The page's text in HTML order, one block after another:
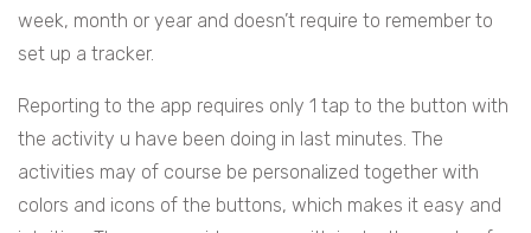
week, month or year and doesn’t require to remember to
set up a tracker.
Reporting to the app requires only 1 tap to the button with
the activity u have been doing in last minutes. The
activities may of course be personalized together with
colors and icons of the buttons, which makes it easy and